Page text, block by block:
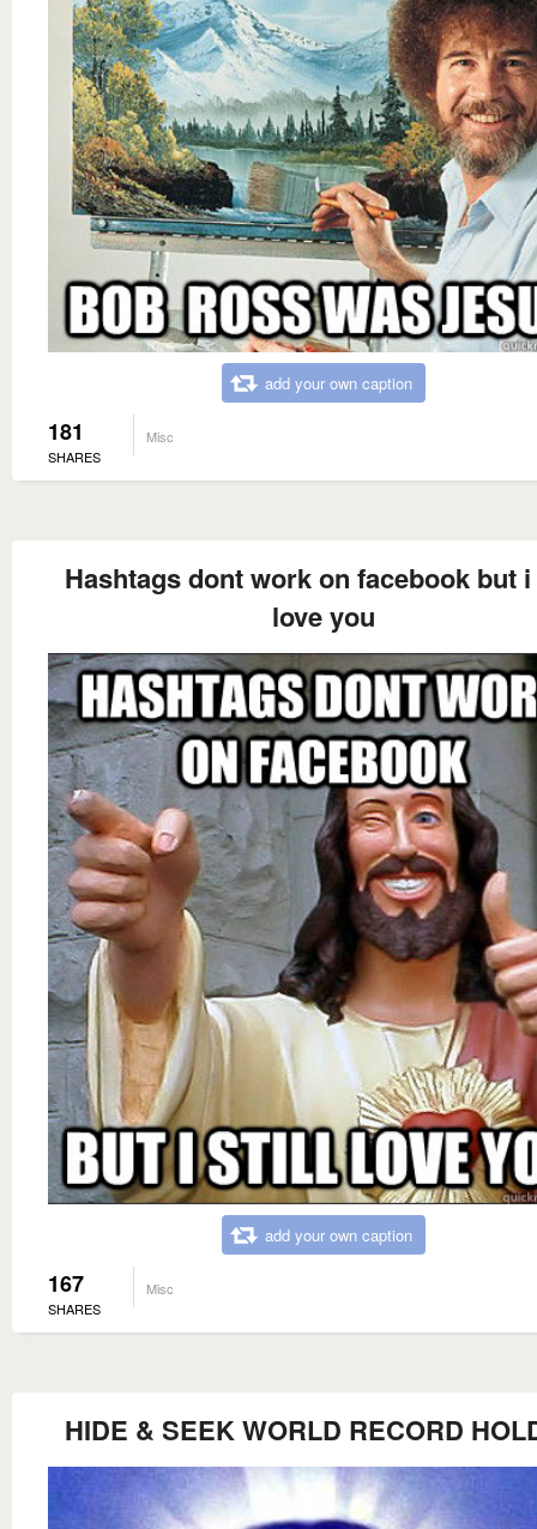
add your own caption
181
SHARES
Misc
Hashtags dont work on facebook but
love you
add your own caption
167
SHARES
Misc
HIDE & SEEK WORLD RECORD